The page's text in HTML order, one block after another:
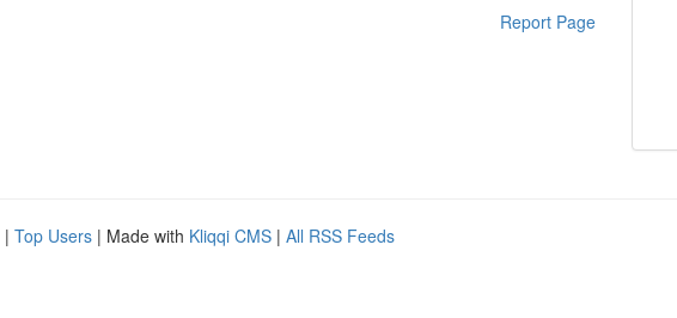
Report Page
| Top Users | Made with Kliqqi CMS | All RSS Feeds